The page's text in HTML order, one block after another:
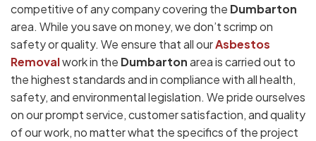
competitive of any company covering the Dumbarton
area. While you save on money, we don’t scrimp on
safety or quality. We ensure that all ourAsbestos
Removalwork in the Dumbartonarea is carried out to
the highest standards and in compliance with all health,
safety, and environmental legislation. We pride ourselves
on our prompt service, customer satisfaction, and quality
of our work, no matter what the specifics of the project